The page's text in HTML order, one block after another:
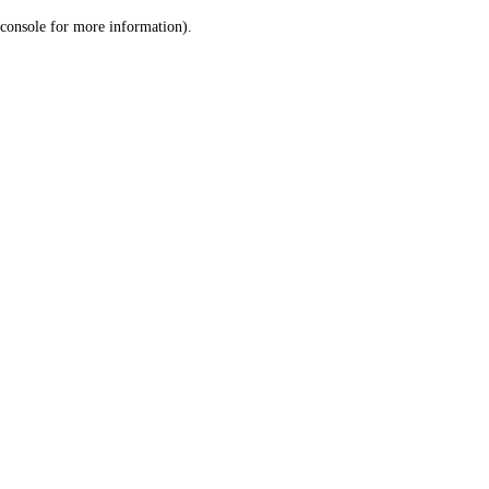
console for more information).